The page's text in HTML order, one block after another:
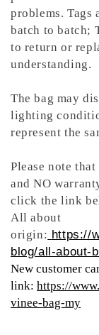
problems.
batch to batch;
to return or
understanding.
The bag may
lighting
represent the
Please note
and NO
click the link
All about
origin: https://
blog/all-about-
New customer
link: https://
vinee-bag-my